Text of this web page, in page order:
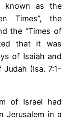
known as the
Times”, the
the “Times of
that it was
of Isaiah and
(Isa. 7:1-
of Israel had
Jerusalem in a